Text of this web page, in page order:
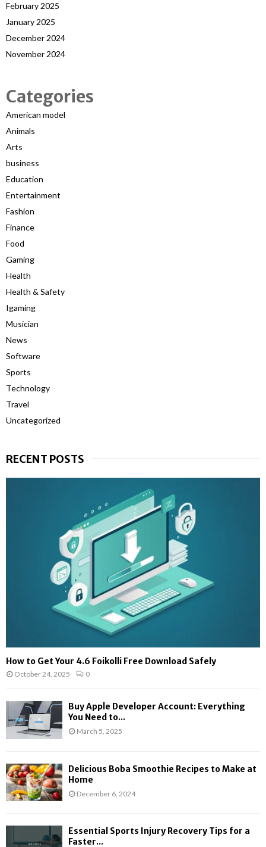
February 2025
January 2025
December 2024
November 2024
Categories
American model
Animals
Arts
business
Education
Entertainment
Fashion
Finance
Food
Gaming
Health
Health & Safety
Igaming
Musician
News
Software
Sports
Technology
Travel
Uncategorized
RECENT POSTS
How to Get Your 4.6 Foikolli Free Download Safely
October 24, 2025 0
Buy Apple Developer Account: Everything
You Need to...
March 5, 2025
Delicious Boba Smoothie Recipes to Make at
Home
December 6, 2024
Essential Sports Injury Recovery Tips for a
Faster...